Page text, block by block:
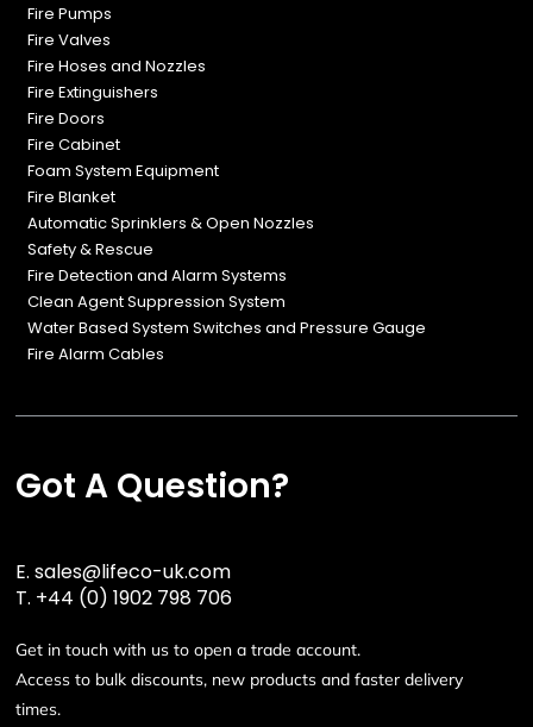
Fire Pumps
Fire Valves
Fire Hoses and Nozzles
Fire Extinguishers
Fire Doors
Fire Cabinet
Foam System Equipment
Fire Blanket
Automatic Sprinklers & Open Nozzles
Safety & Rescue
Fire Detection and Alarm Systems
Clean Agent Suppression System
Water Based System Switches and Pressure Gauge
Fire Alarm Cables
Got A Question?
E.sales@lifeco-uk.com
T. +44 (0) 1902 798 706
Get in touch with us to open a trade account.
Access to bulk discounts, new products and faster delivery
times.